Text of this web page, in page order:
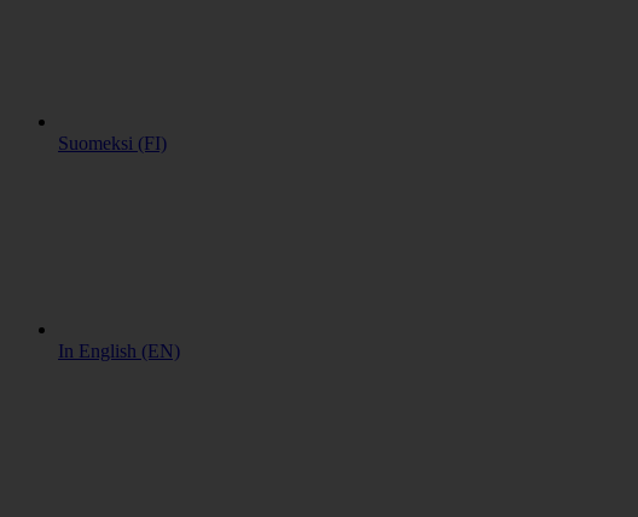
Suomeksi (FI)
In English (EN)